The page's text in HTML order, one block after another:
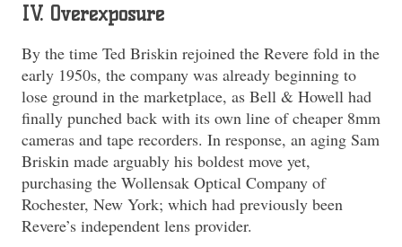
IV. Overexposure
By the time Ted Briskin rejoined the Revere fold in the
early 1950s, the company was already beginning to
lose ground in the marketplace, as Bell & Howell had
finally punched back with its own line of cheaper 8mm
cameras and tape recorders. In response, an aging Sam
Briskin made arguably his boldest move yet,
purchasing the Wollensak Optical Company of
Rochester, New York; which had previously been
Revere’s independent lens provider.